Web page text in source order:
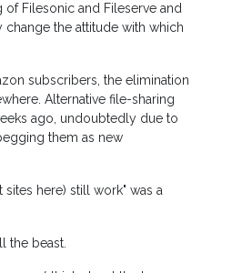
Filesonic and Fileserve and
the attitude with which
subscribers, the elimination
Alternative file-sharing
ago, undoubtedly due to
them as new
here) still work" was a
the beast.